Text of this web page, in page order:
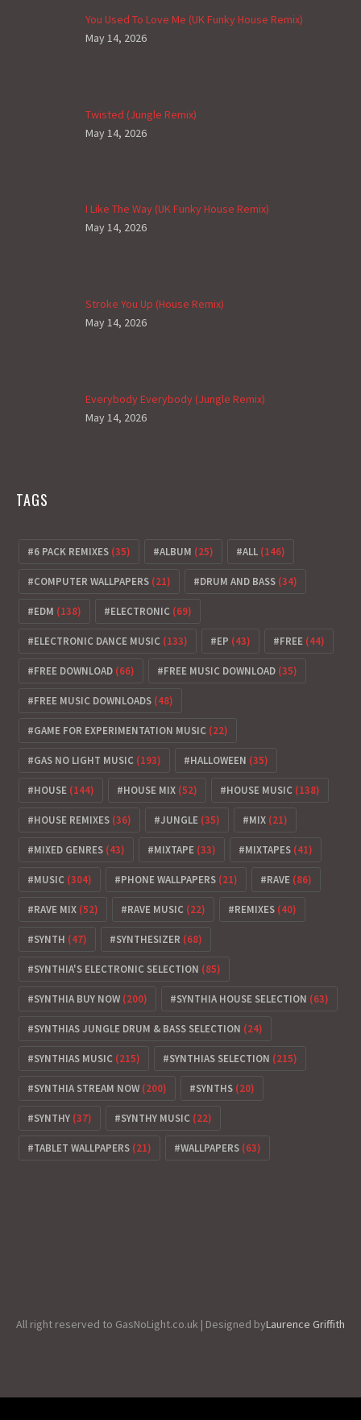
You Used To Love Me (UK Funky House Remix)
May 14, 2026
Twisted (Jungle Remix)
May 14, 2026
I Like The Way (UK Funky House Remix)
May 14, 2026
Stroke You Up (House Remix)
May 14, 2026
Everybody Everybody (Jungle Remix)
May 14, 2026
TAGS
6 PACK REMIXES (35) ALBUM (25) ALL (146)
COMPUTER WALLPAPERS (21) DRUM AND BASS (34)
EDM (138) ELECTRONIC (69)
ELECTRONIC DANCE MUSIC (133) EP (43) FREE (44)
FREE DOWNLOAD (66) FREE MUSIC DOWNLOAD (35)
FREE MUSIC DOWNLOADS (48)
GAME FOR EXPERIMENTATION MUSIC (22)
GAS NO LIGHT MUSIC (193) HALLOWEEN (35)
HOUSE (144) HOUSE MIX (52) HOUSE MUSIC (138)
HOUSE REMIXES (36) JUNGLE (35) MIX (21)
MIXED GENRES (43) MIXTAPE (33) MIXTAPES (41)
MUSIC (304) PHONE WALLPAPERS (21) RAVE (86)
RAVE MIX (52) RAVE MUSIC (22) REMIXES (40)
SYNTH (47) SYNTHESIZER (68)
SYNTHIA'S ELECTRONIC SELECTION (85)
SYNTHIA BUY NOW (200) SYNTHIA HOUSE SELECTION (63)
SYNTHIAS JUNGLE DRUM & BASS SELECTION (24)
SYNTHIAS MUSIC (215) SYNTHIAS SELECTION (215)
SYNTHIA STREAM NOW (200) SYNTHS (20)
SYNTHY (37) SYNTHY MUSIC (22)
TABLET WALLPAPERS (21) WALLPAPERS (63)
All right reserved to GasNoLight.co.uk | Designed byLaurence Griffith